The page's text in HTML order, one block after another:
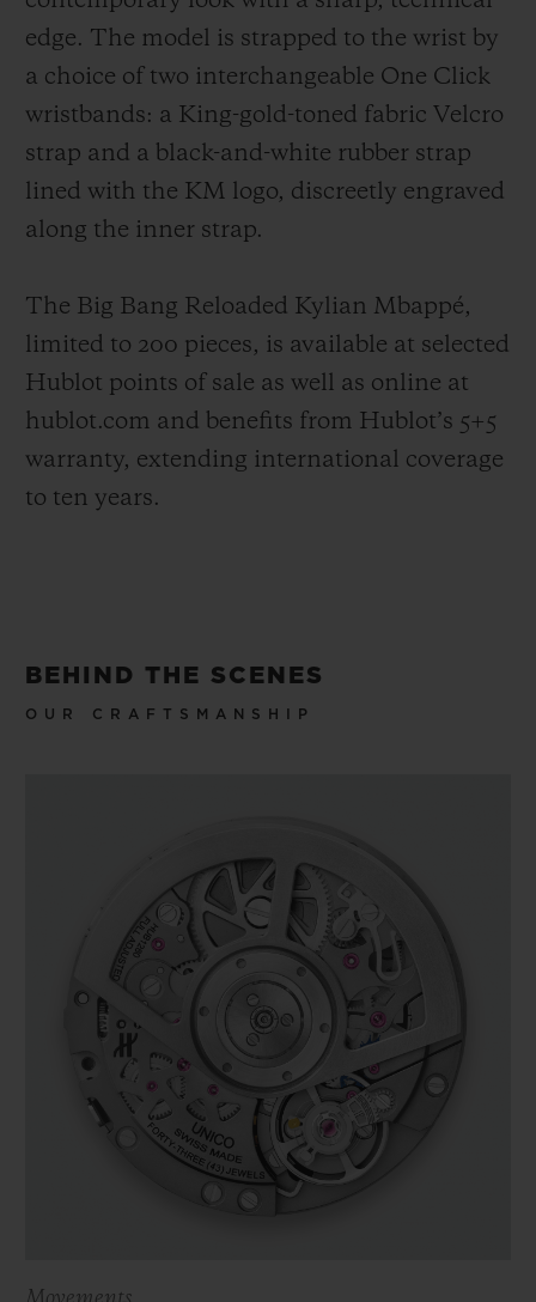
edge. The model is strapped to the wrist by
a choice of two interchangeable One Click
wristbands: a King-gold-toned fabric Velcro
strap and a black-and-white rubber strap
lined with the KM logo, discreetly engraved
along the inner strap.
The Big Bang Reloaded Kylian Mbappé,
limited to 200 pieces, is available at selected
Hublot points of sale as well as online at
hublot.com and benefits from Hublot’s 5+5
warranty, extending international coverage
to ten years.
BEHIND THE SCENES
OUR CRAFTSMANSHIP